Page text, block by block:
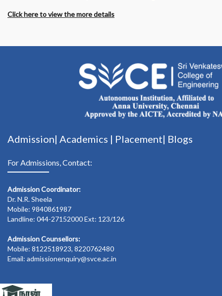
Click here to view the more details
Admission| Academics | Placement| Blogs
For Admissions, Contact:
Admission Coordinator:
Dr. N.R. Sheela
Mobile: 9840861987
Landline: 044-27152000 Ext: 123/126
Admission Counsellors:
Mobile: 8122518923, 8220762480
Email: admissionenquiry@svce.ac.in